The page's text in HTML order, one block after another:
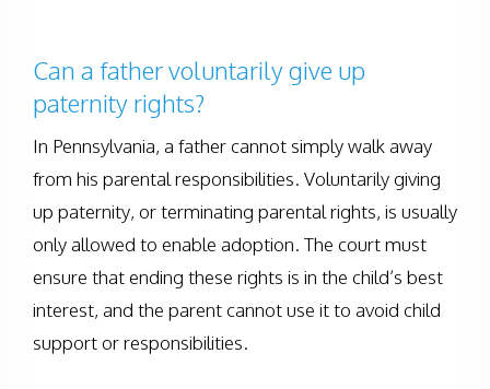
Can a father voluntarily give up
paternity rights?
In Pennsylvania, a father cannot simply walk away
from his parental responsibilities. Voluntarily giving
up paternity, or terminating parental rights, is usually
only allowed to enable adoption. The court must
ensure that ending these rights is in the child’s best
interest, and the parent cannot use it to avoid child
support or responsibilities.